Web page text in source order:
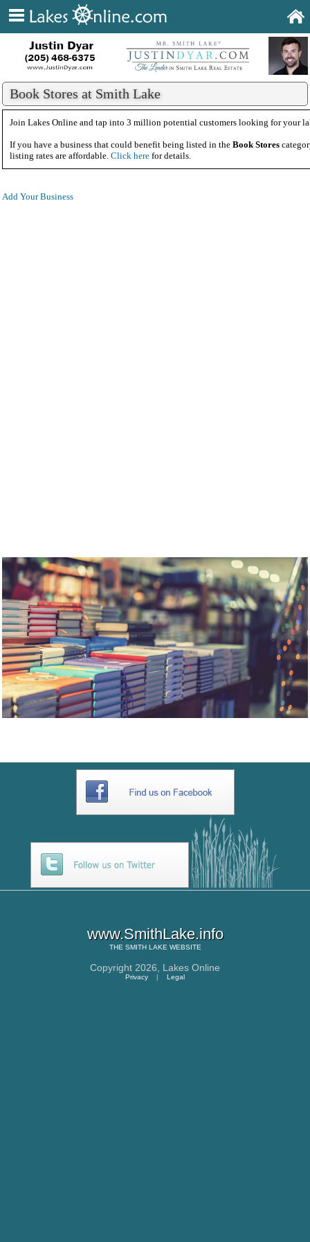
Book Stores at Smith Lake
Join Lakes Online and tap into 3 million potential customers looking for your
If you have a business that could benefit being listed in the Book Stores
listing rates are affordable. Click here for details.
Add Your Business
www.SmithLake.info
THE SMITH LAKE WEBSITE
Copyright 2026, Lakes Online
Privacy | Legal